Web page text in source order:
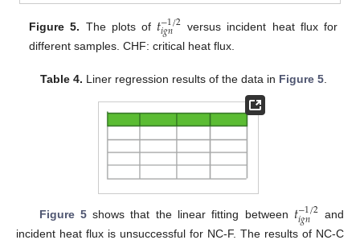
Figure 5. The plots of 𝑡−1/2
𝑖𝑔𝑛
versus incident heat flux for
different samples. CHF: critical heat flux.
Table 4. Liner regression results of the data in Figure 5.
Figure 5shows that the linear fitting between 𝑡−1/2
𝑖𝑔𝑛
and
incident heat flux is unsuccessful for NC-F. The results of NC-C